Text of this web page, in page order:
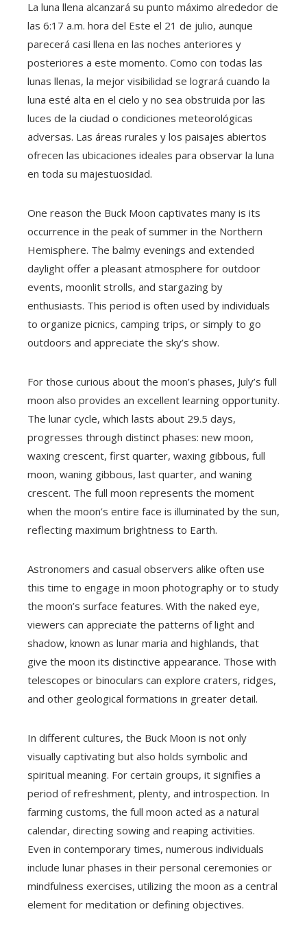
La luna llena alcanzará su punto máximo alrededor de
las 6:17 a.m. hora del Este el 21 de julio, aunque
parecerá casi llena en las noches anteriores y
posteriores a este momento. Como con todas las
lunas llenas, la mejor visibilidad se logrará cuando la
luna esté alta en el cielo y no sea obstruida por las
luces de la ciudad o condiciones meteorológicas
adversas. Las áreas rurales y los paisajes abiertos
ofrecen las ubicaciones ideales para observar la luna
en toda su majestuosidad.
One reason the Buck Moon captivates many is its
occurrence in the peak of summer in the Northern
Hemisphere. The balmy evenings and extended
daylight offer a pleasant atmosphere for outdoor
events, moonlit strolls, and stargazing by
enthusiasts. This period is often used by individuals
to organize picnics, camping trips, or simply to go
outdoors and appreciate the sky’s show.
For those curious about the moon’s phases, July’s full
moon also provides an excellent learning opportunity.
The lunar cycle, which lasts about 29.5 days,
progresses through distinct phases: new moon,
waxing crescent, first quarter, waxing gibbous, full
moon, waning gibbous, last quarter, and waning
crescent. The full moon represents the moment
when the moon’s entire face is illuminated by the sun,
reflecting maximum brightness to Earth.
Astronomers and casual observers alike often use
this time to engage in moon photography or to study
the moon’s surface features. With the naked eye,
viewers can appreciate the patterns of light and
shadow, known as lunar maria and highlands, that
give the moon its distinctive appearance. Those with
telescopes or binoculars can explore craters, ridges,
and other geological formations in greater detail.
In different cultures, the Buck Moon is not only
visually captivating but also holds symbolic and
spiritual meaning. For certain groups, it signifies a
period of refreshment, plenty, and introspection. In
farming customs, the full moon acted as a natural
calendar, directing sowing and reaping activities.
Even in contemporary times, numerous individuals
include lunar phases in their personal ceremonies or
mindfulness exercises, utilizing the moon as a central
element for meditation or defining objectives.